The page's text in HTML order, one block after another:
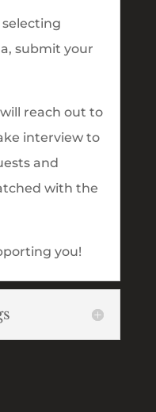
submit your
reach out to
interview to
and
with the
you!